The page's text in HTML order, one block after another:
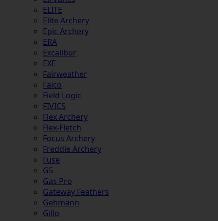
ELITE
Elite Archery
Epic Archery
ERA
Excalibur
EXE
Fairweather
Falco
Field Logic
FIVICS
Flex Archery
Flex-Fletch
Focus Archery
Freddie Archery
Fuse
G5
Gas Pro
Gateway Feathers
Gehmann
Gillo